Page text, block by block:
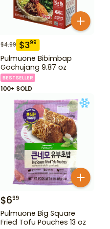
$4.99 $399
Pulmuone Bibimbap
Gochujang 9.87 oz
BESTSELLER
100+ SOLD
$699
Pulmuone Big Square
Fried Tofu Pouches 13 oz